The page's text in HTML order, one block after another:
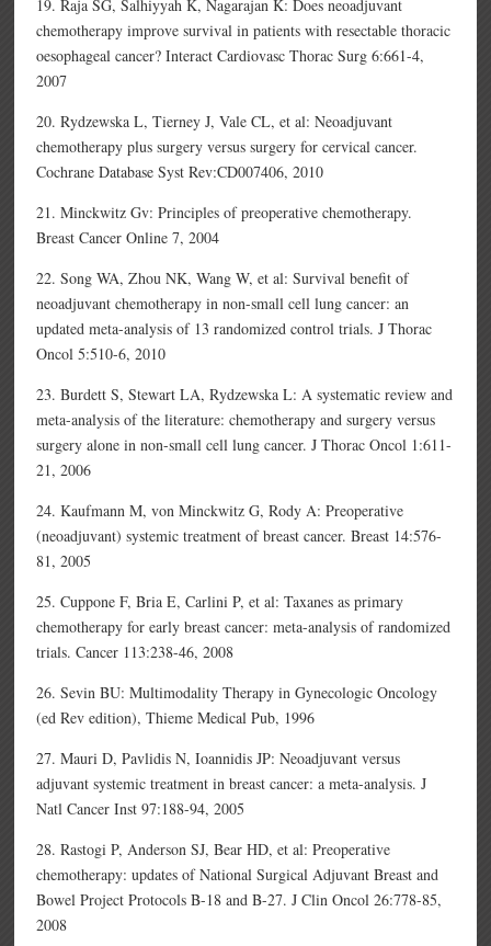
19. Raja SG, Salhiyyah K, Nagarajan K: Does neoadjuvant
chemotherapy improve survival in patients with resectable thoracic
oesophageal cancer? Interact Cardiovasc Thorac Surg 6:661-4,
2007
20. Rydzewska L, Tierney J, Vale CL, et al: Neoadjuvant
chemotherapy plus surgery versus surgery for cervical cancer.
Cochrane Database Syst Rev:CD007406, 2010
21. Minckwitz Gv: Principles of preoperative chemotherapy.
Breast Cancer Online 7, 2004
22. Song WA, Zhou NK, Wang W, et al: Survival benefit of
neoadjuvant chemotherapy in non-small cell lung cancer: an
updated meta-analysis of 13 randomized control trials. J Thorac
Oncol 5:510-6, 2010
23. Burdett S, Stewart LA, Rydzewska L: A systematic review and
meta-analysis of the literature: chemotherapy and surgery versus
surgery alone in non-small cell lung cancer. J Thorac Oncol 1:611-
21, 2006
24. Kaufmann M, von Minckwitz G, Rody A: Preoperative
(neoadjuvant) systemic treatment of breast cancer. Breast 14:576-
81, 2005
25. Cuppone F, Bria E, Carlini P, et al: Taxanes as primary
chemotherapy for early breast cancer: meta-analysis of randomized
trials. Cancer 113:238-46, 2008
26. Sevin BU: Multimodality Therapy in Gynecologic Oncology
(ed Rev edition), Thieme Medical Pub, 1996
27. Mauri D, Pavlidis N, Ioannidis JP: Neoadjuvant versus
adjuvant systemic treatment in breast cancer: a meta-analysis. J
Natl Cancer Inst 97:188-94, 2005
28. Rastogi P, Anderson SJ, Bear HD, et al: Preoperative
chemotherapy: updates of National Surgical Adjuvant Breast and
Bowel Project Protocols B-18 and B-27. J Clin Oncol 26:778-85,
2008